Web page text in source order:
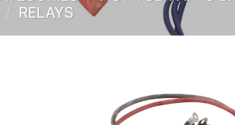
/ RELAYS